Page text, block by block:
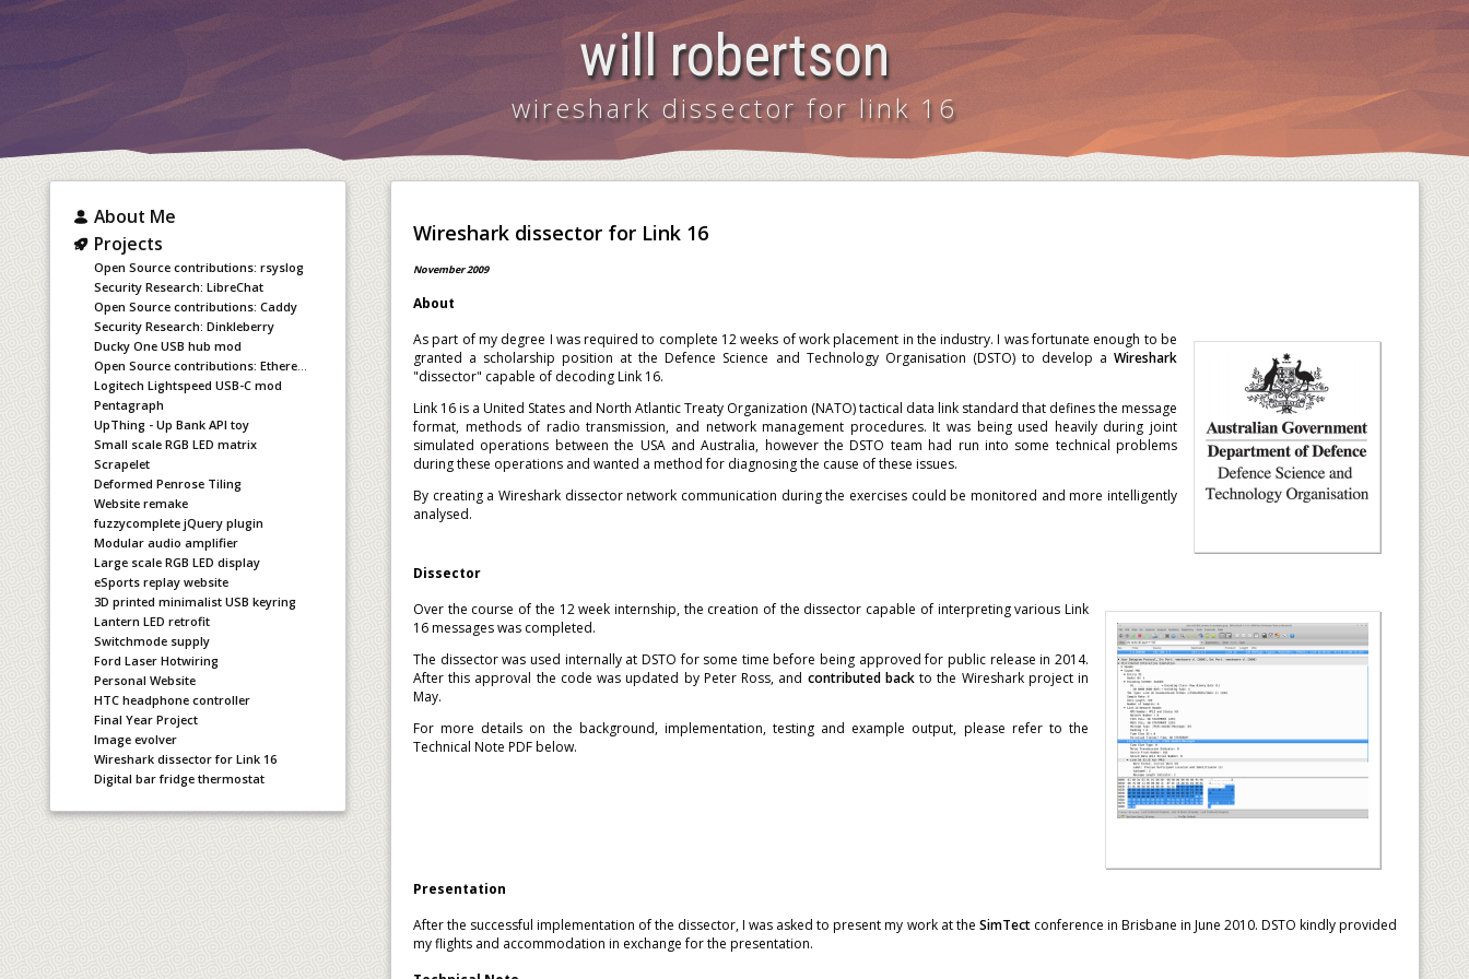
will robertson
wireshark dissector for link 16
About Me
Projects
Open Source contributions: rsyslog
Security Research: LibreChat
Open Source contributions: Caddy
Security Research: Dinkleberry
Ducky One USB hub mod
Open Source contributions: Ethereum staking
Logitech Lightspeed USB-C mod
Pentagraph
UpThing - Up Bank API toy
Small scale RGB LED matrix
Scrapelet
Deformed Penrose Tiling
Website remake
fuzzycomplete jQuery plugin
Modular audio amplifier
Large scale RGB LED display
eSports replay website
3D printed minimalist USB keyring
Lantern LED retrofit
Switchmode supply
Ford Laser Hotwiring
Personal Website
HTC headphone controller
Final Year Project
Image evolver
Wireshark dissector for Link 16
Digital bar fridge thermostat
Wireshark dissector for Link 16
November 2009
About
As part of my degree I was required to complete 12 weeks of work placement in the industry. I was fortunate enough to be
granted a scholarship position at the Defence Science and Technology Organisation (DSTO) to develop a Wireshark
"dissector" capable of decoding Link 16.
Link 16 is a United States and North Atlantic Treaty Organization (NATO) tactical data link standard that defines the message
format, methods of radio transmission, and network management procedures. It was being used heavily during joint
simulated operations between the USA and Australia, however the DSTO team had run into some technical problems
during these operations and wanted a method for diagnosing the cause of these issues.
By creating a Wireshark dissector network communication during the exercises could be monitored and more intelligently
analysed.
Dissector
Over the course of the 12 week internship, the creation of the dissector capable of interpreting various Link
16 messages was completed.
The dissector was used internally at DSTO for some time before being approved for public release in 2014.
After this approval the code was updated by Peter Ross, and contributed backto the Wireshark project in
May.
For more details on the background, implementation, testing and example output, please refer to the
Technical Note PDF below.
Presentation
After the successful implementation of the dissector, I was asked to present my work at the SimTectconference in Brisbane in June 2010. DSTO kindly provided
my flights and accommodation in exchange for the presentation.